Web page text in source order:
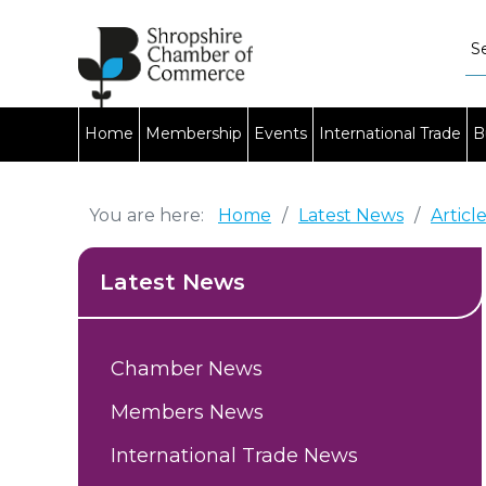
Home Membership Events International Trade
You are here: Home / Latest News /
Latest News
Chamber News
Members News
International Trade News